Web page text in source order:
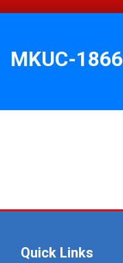
MKUC-1866
Quick Links